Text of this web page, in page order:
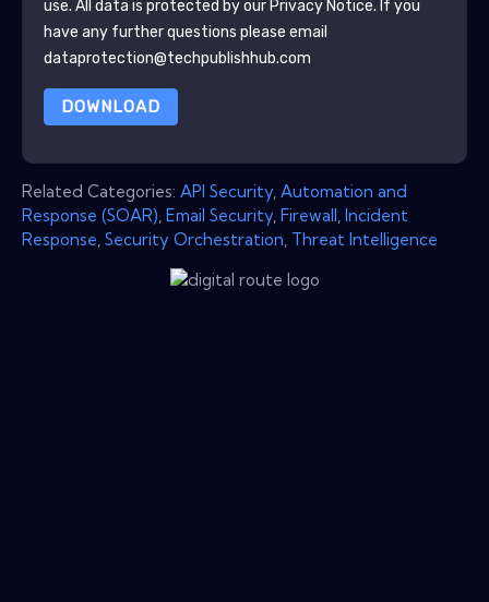
use. All data is protected by our Privacy Notice. If you
have any further questions please email
dataprotection@techpublishhub.com
DOWNLOAD
Related Categories: API Security Automation and
Response (SOAR) Email Security Firewall Incident
Response Security Orchestration Threat Intelligence